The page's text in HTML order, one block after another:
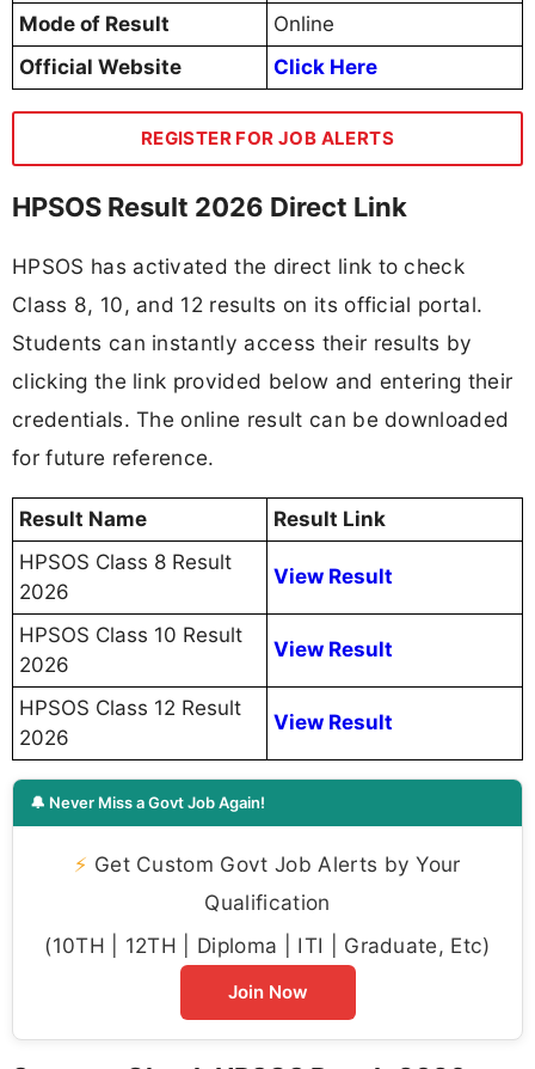
Mode of Result
Online
Official Website
Click Here
REGISTER FOR JOB ALERTS
HPSOS Result 2026 Direct Link
HPSOS has activated the direct link to check
Class 8, 10, and 12 results on its official portal.
Students can instantly access their results by
clicking the link provided below and entering their
credentials. The online result can be downloaded
for future reference.
Result Name
Result Link
HPSOS Class 8 Result
2026
View Result
HPSOS Class 10 Result
2026
View Result
HPSOS Class 12 Result
2026
View Result
🔔 Never Miss a Govt Job Again!
⚡ Get Custom Govt Job Alerts by Your
Qualification
(10TH | 12TH | Diploma | ITI | Graduate, Etc)
Join Now